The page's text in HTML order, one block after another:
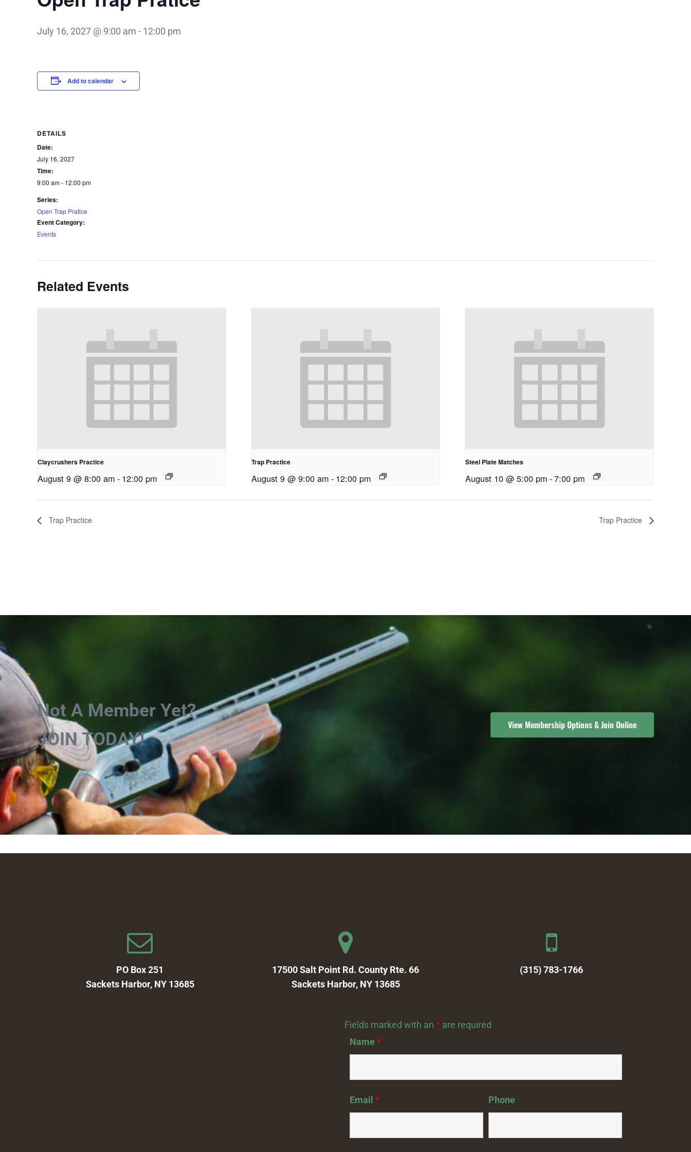
July 16, 2027 @ 9:00 am - 12:00 pm
Add to calendar
DETAILS
Date:
July 16, 2027
Time:
9:00 am - 12:00 pm
Series:
Open Trap Pratice
Event Category:
Events
Related Events
Claycrushers Practice
August 9 @ 8:00 am - 12:00 pm
Trap Practice
August 9 @ 9:00 am - 12:00 pm
Steel Plate Matches
August 10 @ 5:00 pm -7:00 pm
Trap Practice Trap Practice
Not A Member Yet?
JOIN TODAY!
View Membership Options & Join Online
PO Box 251
Sackets Harbor, NY 13685
17500 Salt Point Rd. County Rte. 66
Sackets Harbor, NY 13685
(315) 783-1766
Fields marked with an *are required
Name*
Email * Phone